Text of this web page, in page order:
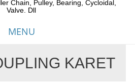
Chain, Pulley, Bearing, Cycloidal,
Valve. Dll
MENU
KARET